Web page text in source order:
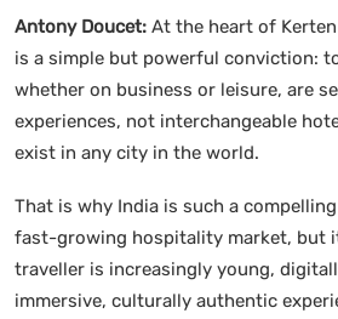
Antony Doucet: At the heart of
is a simple but powerful conviction:
whether on business or leisure, are
experiences, not interchangeable
exist in any city in the world.
That is why India is such a
fast-growing hospitality market, but
traveller is increasingly young,
immersive, culturally authentic